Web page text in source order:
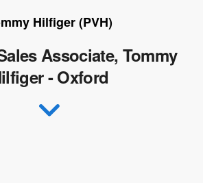
Hilfiger (PVH)
Associate, Tommy
- Oxford